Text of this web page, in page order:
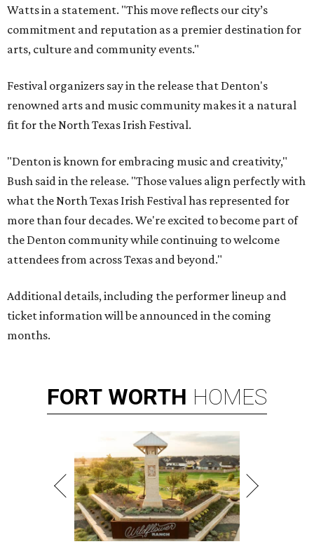
Watts in a statement. "This move reflects our city’s
commitment and reputation as a premier destination for
arts, culture and community events."
Festival organizers say in the release that Denton's
renowned arts and music community makes it a natural
fit for the North Texas Irish Festival.
"Denton is known for embracing music and creativity,"
Bush said in the release. "Those values align perfectly with
what the North Texas Irish Festival has represented for
more than four decades. We're excited to become part of
the Denton community while continuing to welcome
attendees from across Texas and beyond."
Additional details, including the performer lineup and
ticket information will be announced in the coming
months.
FORT WORTH HOMES